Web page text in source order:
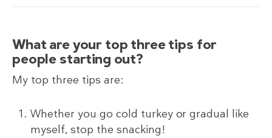
What are your top three tips for
people starting out?
My top three tips are:
Whether you go cold turkey or gradual like
myself, stop the snacking!